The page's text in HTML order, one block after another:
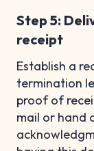
Step 5:
receipt
Establish a
termination
proof of
mail or hand